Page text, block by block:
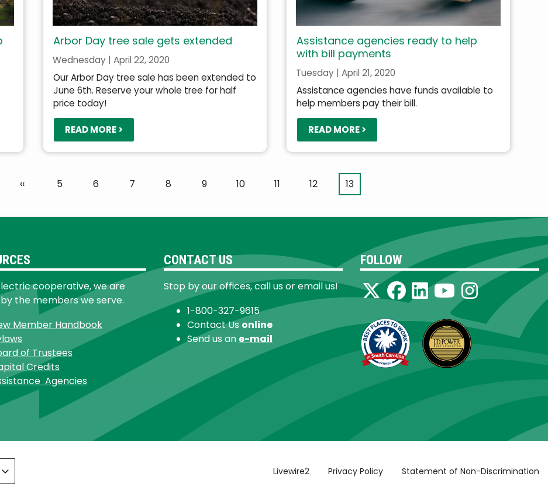
Arbor Day tree sale gets extended
Wednesday | April 22, 2020
Our Arbor Day tree sale has been extended to
June 6th. Reserve your whole tree for half
price today!
READ MORE >
Assistance agencies ready to help
with bill payments
Tuesday | April 21, 2020
Assistance agencies have funds available to
help members pay their bill.
READ MORE >
Previous
‹‹ Page
5 Page
6 Page
7 Page
8 Page
9 Page
10 Page
11 Page
12
Current
13
cooperative, we are
the members we serve.
Member Handbook
of Trustees
Credits
Agencies
CONTACT US
Stop by our offices, call us or email us!
1-800-327-9615
Contact Us online
Send us an e-mail
FOLLOW
Livewire2 Privacy Policy Statement of Non-Discrimination